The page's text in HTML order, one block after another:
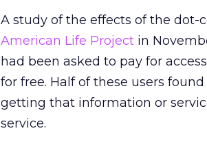
A study of the effects of the
American Life Project in
had been asked to pay for
for free. Half of these users
getting that information or
service.